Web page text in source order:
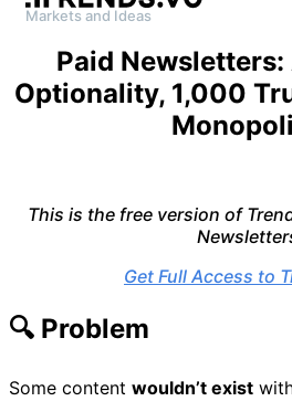
Markets and Ideas
content
Paid
Optionality, 1,000
This is the free version of
Get Full Access to
🔍 Problem
Some content wouldn’t exist